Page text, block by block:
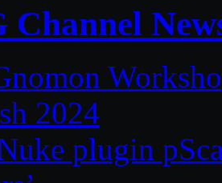
Channel
2024
plugin